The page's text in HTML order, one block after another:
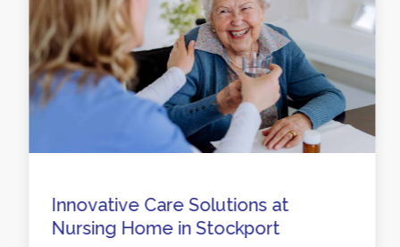
Innovative Care Solutions at
Nursing Home in Stockport